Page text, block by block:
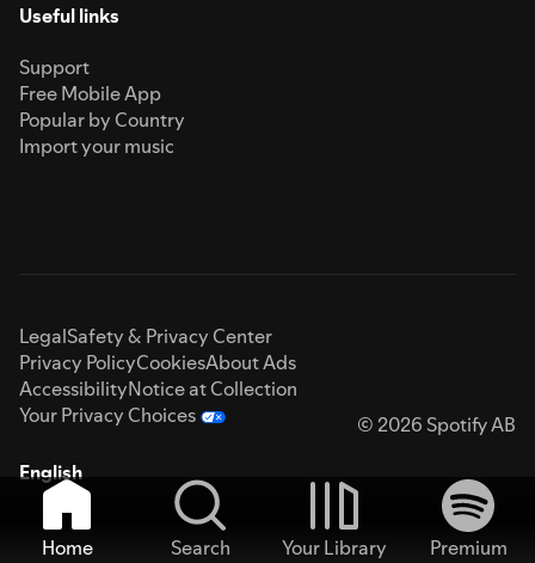
Useful links
Support
Free Mobile App
Popular by Country
Import your music
LegalSafety & Privacy Center
Privacy PolicyCookiesAbout Ads
AccessibilityNotice at Collection
Your Privacy Choices
© 2026 Spotify AB
English
Home Search Your Library
Premium